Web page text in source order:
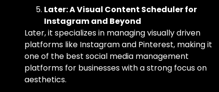
Later: A Visual Content Scheduler for
Instagram and Beyond
Later, it specializes in managing visually driven
platforms like Instagram and Pinterest, making it
one of the best social media management
platforms for businesses with a strong focus on
aesthetics.